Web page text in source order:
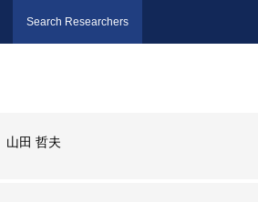
Search Researchers
山田 哲夫